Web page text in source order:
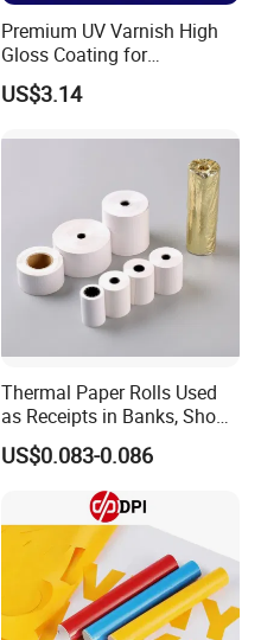
Premium UV Varnish High
Gloss Coating for
Offset/Flexo Printing
Manufacturer
US$3.14
Thermal Paper Rolls Used
as Receipts in Banks, Shops
Restaurant, Transportation
US$0.083-0.086